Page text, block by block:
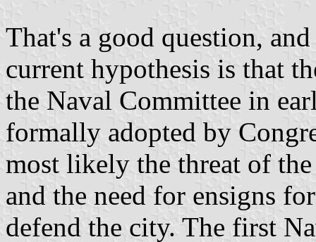
That's a good question,
current hypothesis is that
the Naval Committee in
formally adopted by
most likely the threat of
and the need for ensigns
defend the city. The first